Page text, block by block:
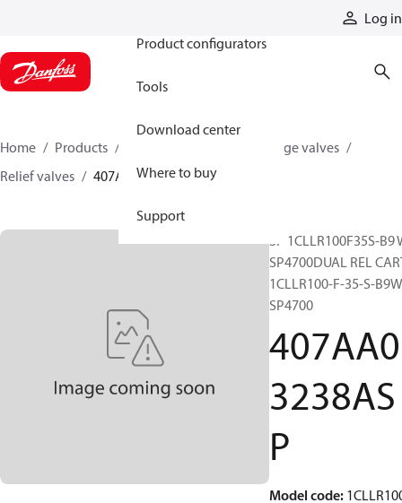
Log in
Product configurators
Tools
Download center
Where to buy
Support
Home Products
Cartridge valves
Relief valves
407AA03238ASP
SP 1CLLR100F35S-B9
SP4700DUAL REL
1CLLR100-F-35-S-
SP4700
407AA0
3238AS
P
Model code: